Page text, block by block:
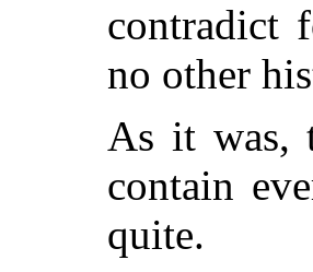
contradict
no other
As it was,
contain
quite.